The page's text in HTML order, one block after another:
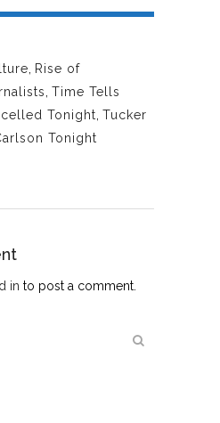
Rise of
Time Tells
Tonight Tucker
Tonight
in to post a comment.